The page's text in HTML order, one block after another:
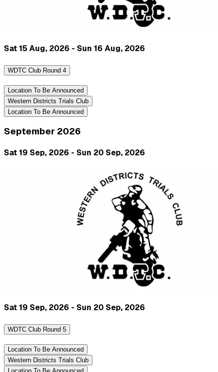
Sat 15 Aug, 2026 - Sun 16 Aug, 2026
WDTC Club Round 4
Location To Be Announced
Western Districts Trials Club
Location To Be Announced
September 2026
Sat 19 Sep, 2026 - Sun 20 Sep, 2026
Sat 19 Sep, 2026 - Sun 20 Sep, 2026
WDTC Club Round 5
Location To Be Announced
Western Districts Trials Club